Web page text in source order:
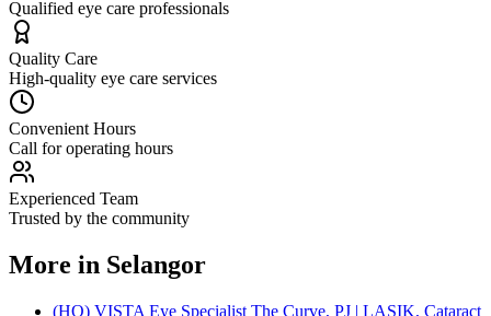
Qualified eye care professionals
Quality Care
High-quality eye care services
Convenient Hours
Call for operating hours
Experienced Team
Trusted by the community
More in Selangor
(HQ) VISTA Eye Specialist The Curve, PJ | LASIK, Cataract